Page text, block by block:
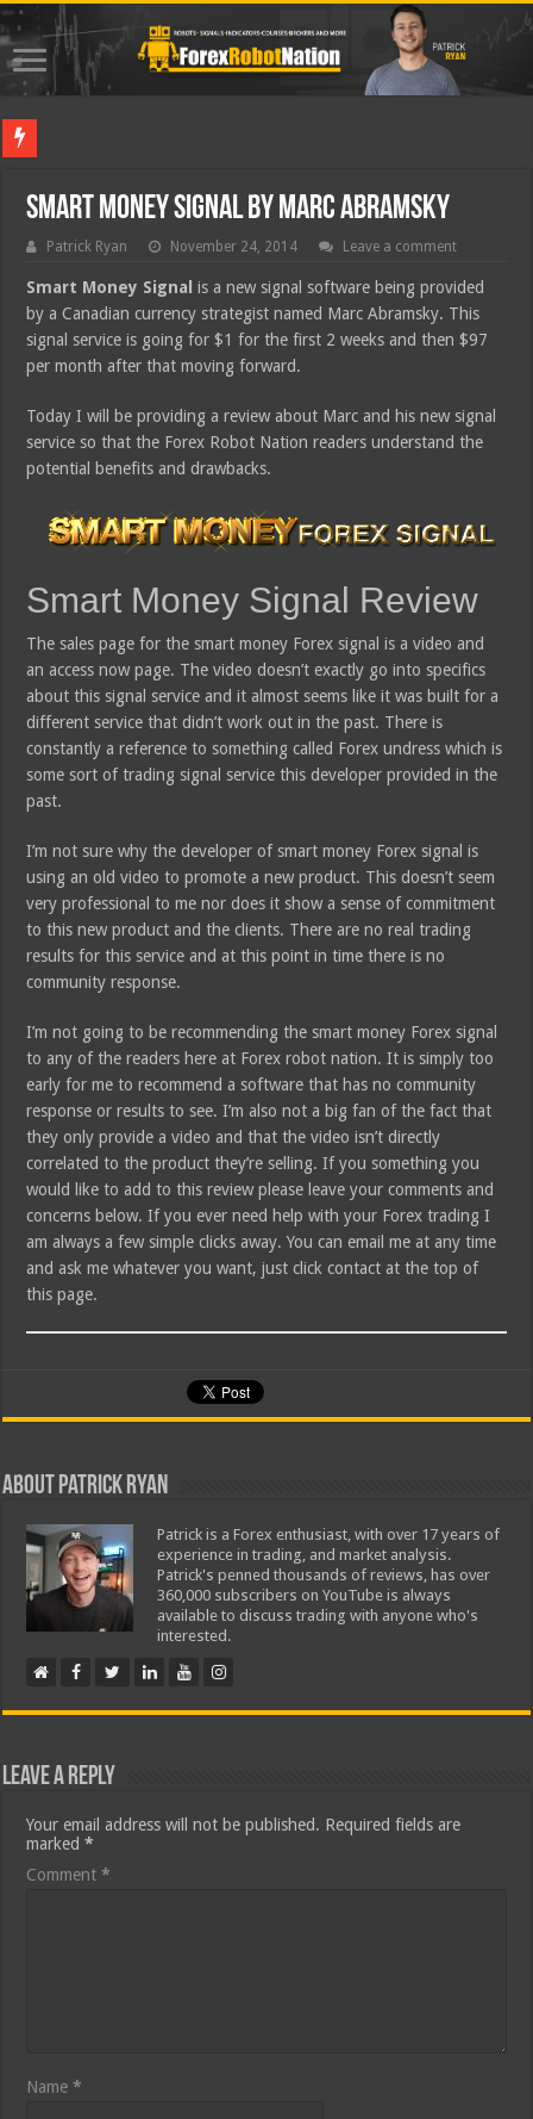
Smart Money Signal by Marc Abramsky
Patrick Ryan November 24, 2014 Leave a comment
Smart Money Signal is a new signal software being provided
by a Canadian currency strategist named Marc Abramsky. This
signal service is going for $1 for the first 2 weeks and then $97
per month after that moving forward.
Today I will be providing a review about Marc and his new signal
service so that the Forex Robot Nation readers understand the
potential benefits and drawbacks.
Smart Money Signal Review
The sales page for the smart money Forex signal is a video and
an access now page. The video doesn’t exactly go into specifics
about this signal service and it almost seems like it was built for a
different service that didn’t work out in the past. There is
constantly a reference to something called Forex undress which is
some sort of trading signal service this developer provided in the
past.
I’m not sure why the developer of smart money Forex signal is
using an old video to promote a new product. This doesn’t seem
very professional to me nor does it show a sense of commitment
to this new product and the clients. There are no real trading
results for this service and at this point in time there is no
community response.
I’m not going to be recommending the smart money Forex signal
to any of the readers here at Forex robot nation. It is simply too
early for me to recommend a software that has no community
response or results to see. I’m also not a big fan of the fact that
they only provide a video and that the video isn’t directly
correlated to the product they’re selling. If you something you
would like to add to this review please leave your comments and
concerns below. If you ever need help with your Forex trading I
am always a few simple clicks away. You can email me at any time
and ask me whatever you want, just click contact at the top of
this page.
About Patrick Ryan
Patrick is a Forex enthusiast, with over 17 years of
experience in trading, and market analysis.
Patrick's penned thousands of reviews, has over
360,000 subscribers on YouTube is always
available to discuss trading with anyone who's
interested.
Leave a Reply
Your email address will not be published. Required fields are
marked*
Comment*
Name*